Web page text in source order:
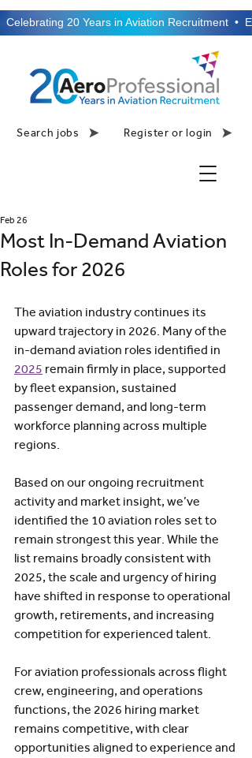
Search jobs Register or login
Celebrating 20 Years in Aviation Recruitment  •
Most In-Demand Aviation
Roles for 2026
Feb 26
The aviation industry continues its
upward trajectory in 2026. Many of the
in-demand aviation roles identified in
2025 remain firmly in place, supported
by fleet expansion, sustained
passenger demand, and long-term
workforce planning across multiple
regions.
Based on our ongoing recruitment
activity and market insight, we’ve
identified the 10 aviation roles set to
remain strongest this year. While the
list remains broadly consistent with
2025, the scale and urgency of hiring
have shifted in response to operational
growth, retirements, and increasing
competition for experienced talent.
For aviation professionals across flight
crew, engineering, and operations
functions, the 2026 hiring market
remains competitive, with clear
opportunities aligned to experience and